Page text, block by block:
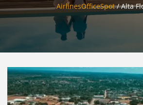
AirlinesOfficeSpot/Alta